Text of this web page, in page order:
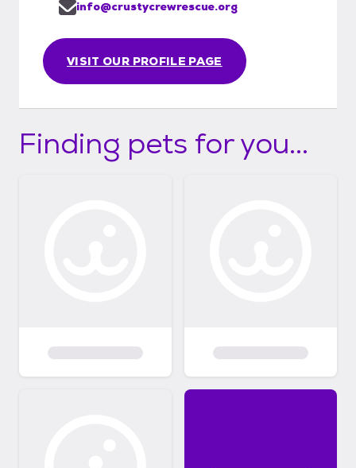
VISIT OUR PROFILE PAGE
info@crustycrewrescue.org
Finding pets for you...